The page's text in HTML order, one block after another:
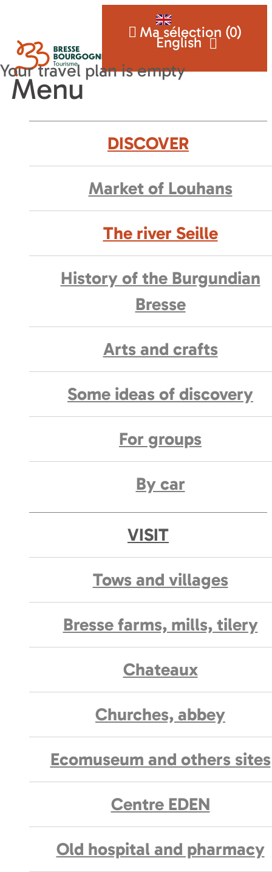
English
Ma sélection (0)
Menu
DISCOVER
Market of Louhans
The river Seille
History of the Burgundian
Bresse
Arts and crafts
Some ideas of discovery
For groups
By car
VISIT
Tows and villages
Bresse farms, mills, tilery
Chateaux
Churches, abbey
Ecomuseum and others sites
Centre EDEN
Old hospital and pharmacy